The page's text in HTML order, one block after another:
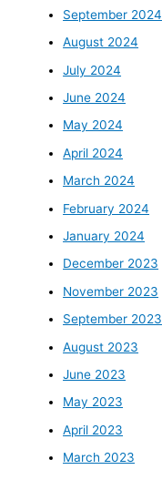
September 2024
August 2024
July 2024
June 2024
May 2024
April 2024
March 2024
February 2024
January 2024
December 2023
November 2023
September 2023
August 2023
June 2023
May 2023
April 2023
March 2023